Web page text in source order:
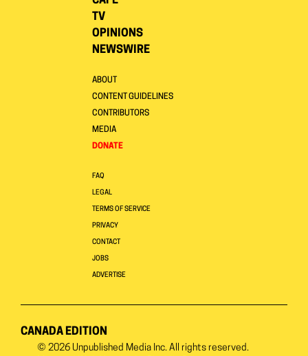
TV
OPINIONS
NEWSWIRE
ABOUT
CONTENT GUIDELINES
CONTRIBUTORS
MEDIA
DONATE
FAQ
LEGAL
TERMS OF SERVICE
PRIVACY
CONTACT
JOBS
ADVERTISE
CANADA EDITION
© 2026 Unpublished Media Inc. All rights reserved.